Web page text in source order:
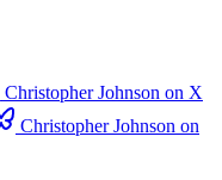
Christopher Johnson on X
Christopher Johnson on